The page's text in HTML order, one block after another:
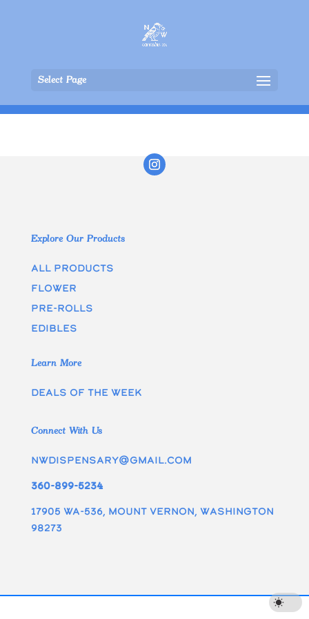
Select Page
Explore Our Products
All Products
Flower
Pre-rolls
edibles
Learn More
Deals of the week
Connect With Us
nwdispensary@gmail.com
360-899-5234
17905 WA-536, Mount Vernon, Washington
98273